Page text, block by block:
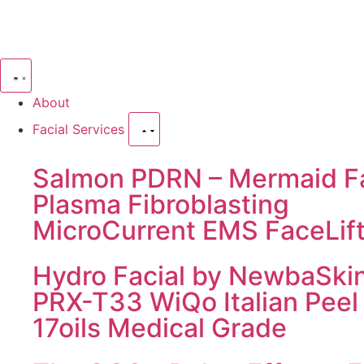
About
Facial Services
Salmon PDRN – Mermaid
Plasma Fibroblasting
MicroCurrent EMS FaceLift
Hydro Facial by
PRX-T33 WiQo Italian Peel
17oils Medical Grade